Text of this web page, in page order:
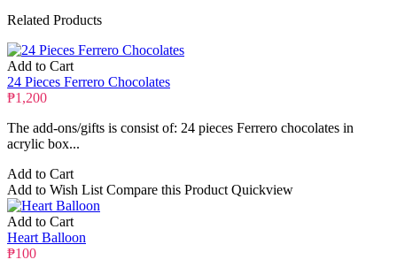
Related Products
Add to Cart
24 Pieces Ferrero Chocolates
₱1,200
The add-ons/gifts is consist of: 24 pieces Ferrero chocolates in
acrylic box...
Add to Cart
Add to Wish List Compare this Product Quickview
Add to Cart
Heart Balloon
₱100